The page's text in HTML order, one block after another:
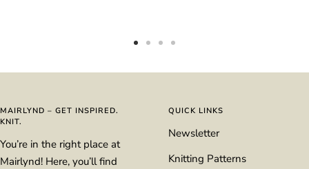
MAIRLYND – GET INSPIRED.
KNIT.
You’re in the right place at
Mairlynd! Here, you’ll find
QUICK LINKS
Newsletter
Knitting Patterns